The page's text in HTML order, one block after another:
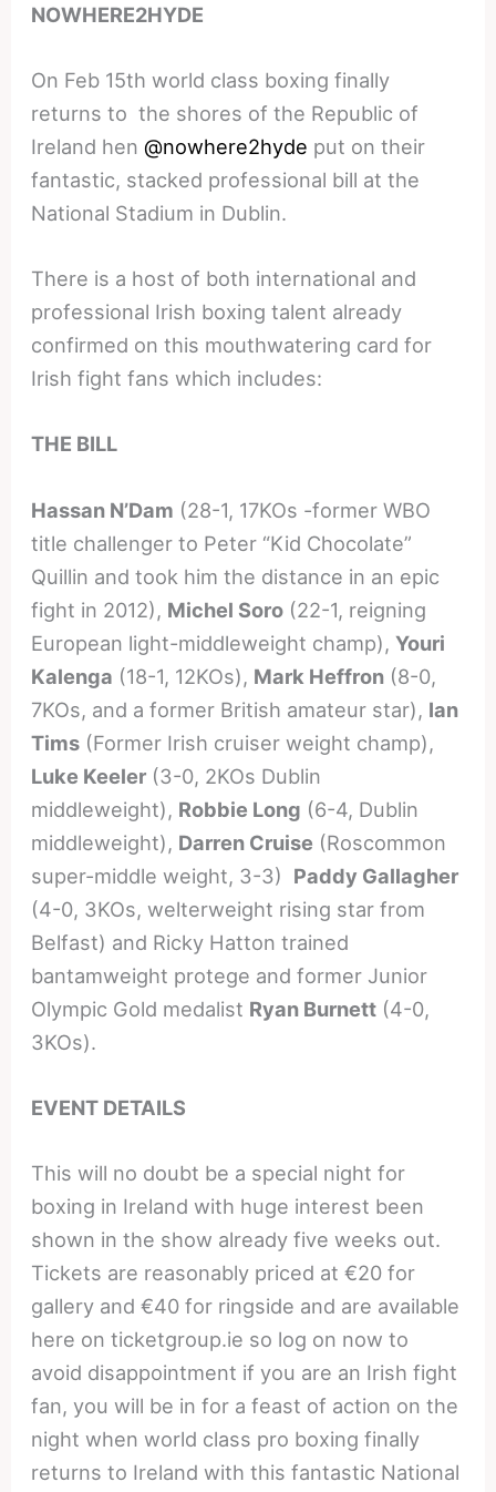
NOWHERE2HYDE
On Feb 15th world class boxing finally
returns to the shores of the Republic of
Ireland hen@nowhere2hyde put on their
fantastic, stacked professional bill at the
National Stadium in Dublin.
There is a host of both international and
professional Irish boxing talent already
confirmed on this mouthwatering card for
Irish fight fans which includes:
THE BILL
Hassan N’Dam (28-1, 17KOs -former WBO
title challenger to Peter “Kid Chocolate”
Quillin and took him the distance in an epic
fight in 2012), Michel Soro (22-1, reigning
European light-middleweight champ),Youri
Kalenga (18-1, 12KOs), Mark Heffron (8-0,
7KOs, and a former British amateur star), Ian
Tims (Former Irish cruiser weight champ),
Luke Keeler (3-0, 2KOs Dublin
middleweight), Robbie Long (6-4, Dublin
middleweight), Darren Cruise (Roscommon
super-middle weight, 3-3) Paddy Gallagher
(4-0, 3KOs, welterweight rising star from
Belfast) and Ricky Hatton trained
bantamweight protege and former Junior
Olympic Gold medalist Ryan Burnett (4-0,
3KOs).
EVENT DETAILS
This will no doubt be a special night for
boxing in Ireland with huge interest been
shown in the show already five weeks out.
Tickets are reasonably priced at €20 for
gallery and €40 for ringside and are available
here on ticketgroup.ie so log on now to
avoid disappointment if you are an Irish fight
fan, you will be in for a feast of action on the
night when world class pro boxing finally
returns to Ireland with this fantastic National